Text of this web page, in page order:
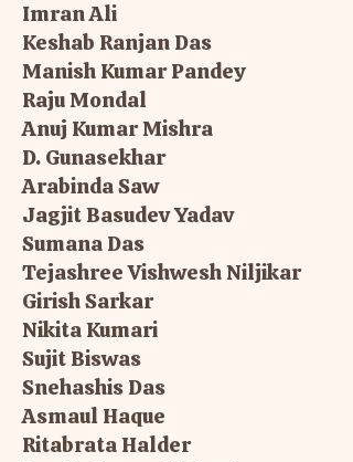
Imran Ali
Keshab Ranjan Das
Manish Kumar Pandey
Raju Mondal
Anuj Kumar Mishra
D. Gunasekhar
Arabinda Saw
Jagjit Basudev Yadav
Sumana Das
Tejashree Vishwesh Niljikar
Girish Sarkar
Nikita Kumari
Sujit Biswas
Snehashis Das
Asmaul Haque
Ritabrata Halder